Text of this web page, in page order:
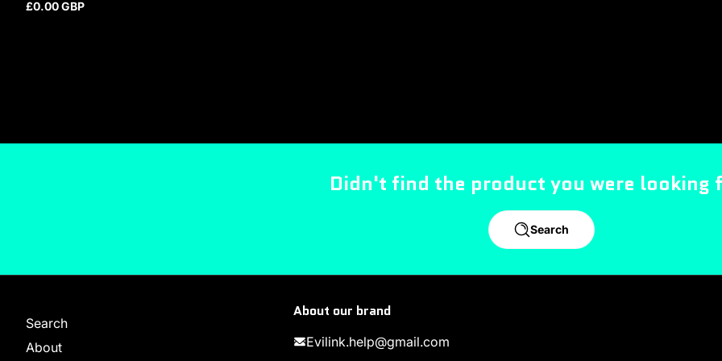
Regular price
£0.00 GBP
Didn't find the product you were looking
Search
Search
About
About our brand
Evilink.help@gmail.com